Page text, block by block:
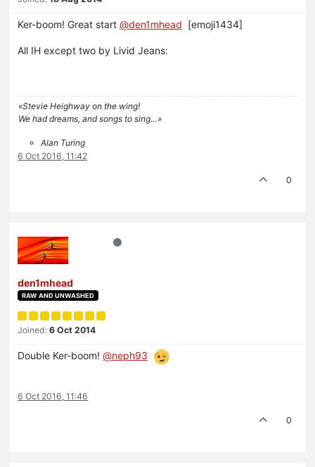
Ker-boom! Great start @den1mhead [emoji1434]
All IH except two by Livid Jeans:
«Stevie Heighway on the wing!
We had dreams, and songs to sing…»
Alan Turing
6 Oct 2016, 11:42
0
den1mhead
RAW AND UNWASHED
Joined: 6 Oct 2014
Double Ker-boom! @neph93
6 Oct 2016, 11:46
0